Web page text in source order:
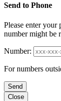
Send to Phone
Please enter
number might be
Number:
For numbers
Send
Close